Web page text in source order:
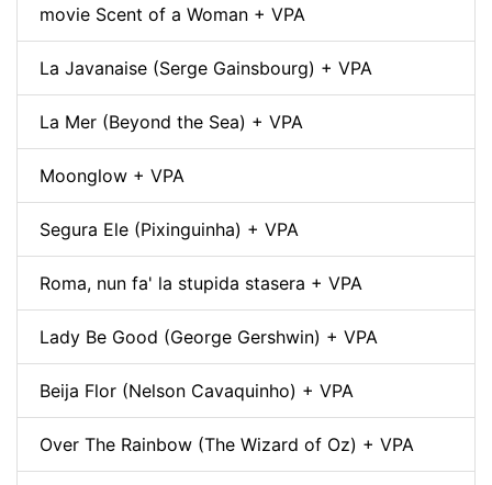
movie Scent of a Woman + VPA
La Javanaise (Serge Gainsbourg) + VPA
La Mer (Beyond the Sea) + VPA
Moonglow + VPA
Segura Ele (Pixinguinha) + VPA
Roma, nun fa' la stupida stasera + VPA
Lady Be Good (George Gershwin) + VPA
Beija Flor (Nelson Cavaquinho) + VPA
Over The Rainbow (The Wizard of Oz) + VPA